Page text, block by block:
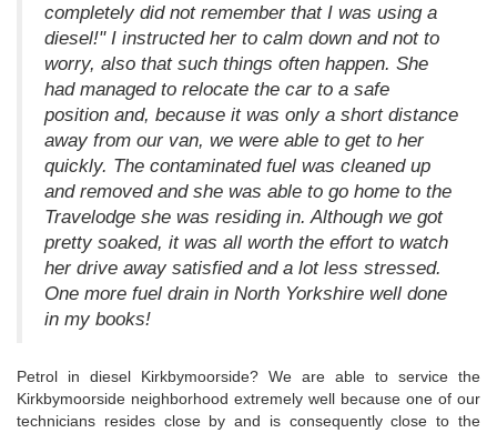
completely did not remember that I was using a
diesel!" I instructed her to calm down and not to
worry, also that such things often happen. She
had managed to relocate the car to a safe
position and, because it was only a short distance
away from our van, we were able to get to her
quickly. The contaminated fuel was cleaned up
and removed and she was able to go home to the
Travelodge she was residing in. Although we got
pretty soaked, it was all worth the effort to watch
her drive away satisfied and a lot less stressed.
One more fuel drain in North Yorkshire well done
in my books!
Petrol in diesel Kirkbymoorside? We are able to service the
Kirkbymoorside neighborhood extremely well because one of our
technicians resides close by and is consequently close to the